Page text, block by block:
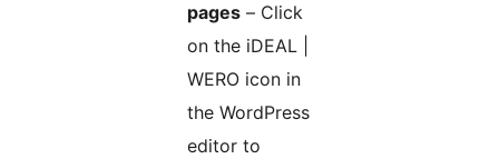
pages – Click
on the iDEAL |
WERO icon in
the WordPress
editor to